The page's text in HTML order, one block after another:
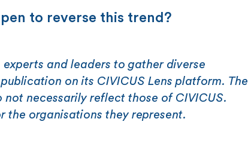
to reverse this trend?
and leaders to gather diverse
on its CIVICUS Lens platform. The
not necessarily reflect those of CIVICUS.
the organisations they represent.